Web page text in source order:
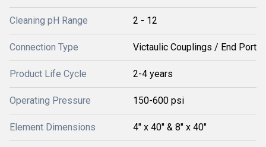
Cleaning pH Range 2 - 12
Connection Type Victaulic Couplings / End Port
Product Life Cycle 2-4 years
Operating Pressure 150-600 psi
Element Dimensions 4" x 40" & 8" x 40"